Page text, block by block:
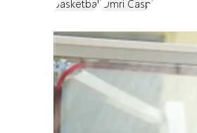
basketball Omri Caspi